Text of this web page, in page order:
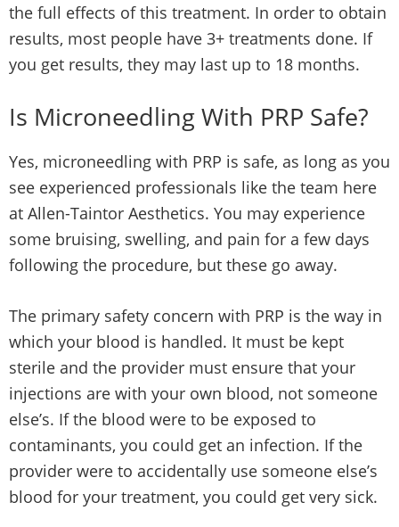
the full effects of this treatment. In order to obtain
results, most people have 3+ treatments done. If
you get results, they may last up to 18 months.
Is Microneedling With PRP Safe?
Yes, microneedling with PRP is safe, as long as you
see experienced professionals like the team here
at Allen-Taintor Aesthetics. You may experience
some bruising, swelling, and pain for a few days
following the procedure, but these go away.
The primary safety concern with PRP is the way in
which your blood is handled. It must be kept
sterile and the provider must ensure that your
injections are with your own blood, not someone
else’s. If the blood were to be exposed to
contaminants, you could get an infection. If the
provider were to accidentally use someone else’s
blood for your treatment, you could get very sick.